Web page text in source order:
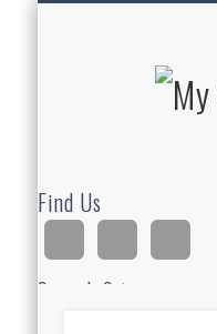
Find Us
Search Site